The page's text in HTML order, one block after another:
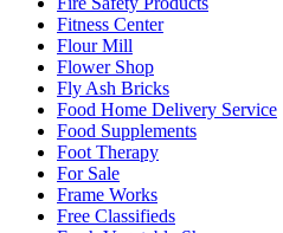
Fitness Center
Flour Mill
Flower Shop
Fly Ash Bricks
Food Home Delivery Service
Food Supplements
Foot Therapy
For Sale
Frame Works
Free Classifieds